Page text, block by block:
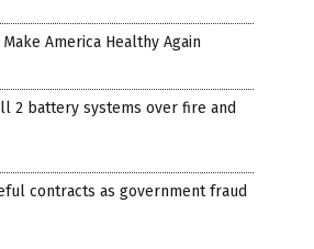
America Healthy Again
2 battery systems over fire and
contracts as government fraud